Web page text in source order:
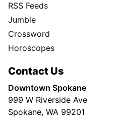
RSS Feeds
Jumble
Crossword
Horoscopes
Contact Us
Downtown Spokane
999 W Riverside Ave
Spokane, WA 99201